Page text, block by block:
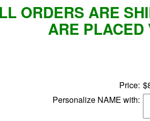
ORDERS ARE
ARE
Price:
Personalize NAME with: